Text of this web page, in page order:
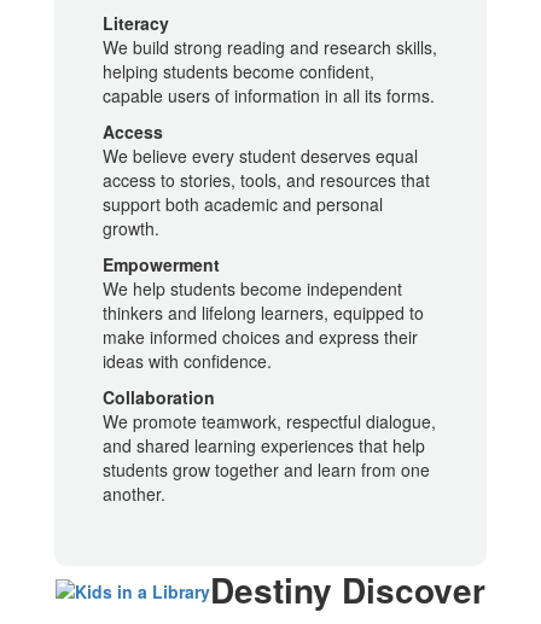
Literacy
We build strong reading and research skills,
helping students become confident,
capable users of information in all its forms.
Access
We believe every student deserves equal
access to stories, tools, and resources that
support both academic and personal
growth.
Empowerment
We help students become independent
thinkers and lifelong learners, equipped to
make informed choices and express their
ideas with confidence.
Collaboration
We promote teamwork, respectful dialogue,
and shared learning experiences that help
students grow together and learn from one
another.
Destiny Discover